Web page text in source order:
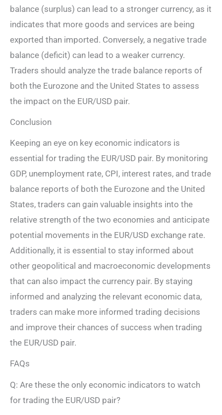
balance (surplus) can lead to a stronger currency, as it
indicates that more goods and services are being
exported than imported. Conversely, a negative trade
balance (deficit) can lead to a weaker currency.
Traders should analyze the trade balance reports of
both the Eurozone and the United States to assess
the impact on the EUR/USD pair.
Conclusion
Keeping an eye on key economic indicators is
essential for trading the EUR/USD pair. By monitoring
GDP, unemployment rate, CPI, interest rates, and trade
balance reports of both the Eurozone and the United
States, traders can gain valuable insights into the
relative strength of the two economies and anticipate
potential movements in the EUR/USD exchange rate.
Additionally, it is essential to stay informed about
other geopolitical and macroeconomic developments
that can also impact the currency pair. By staying
informed and analyzing the relevant economic data,
traders can make more informed trading decisions
and improve their chances of success when trading
the EUR/USD pair.
FAQs
Q: Are these the only economic indicators to watch
for trading the EUR/USD pair?